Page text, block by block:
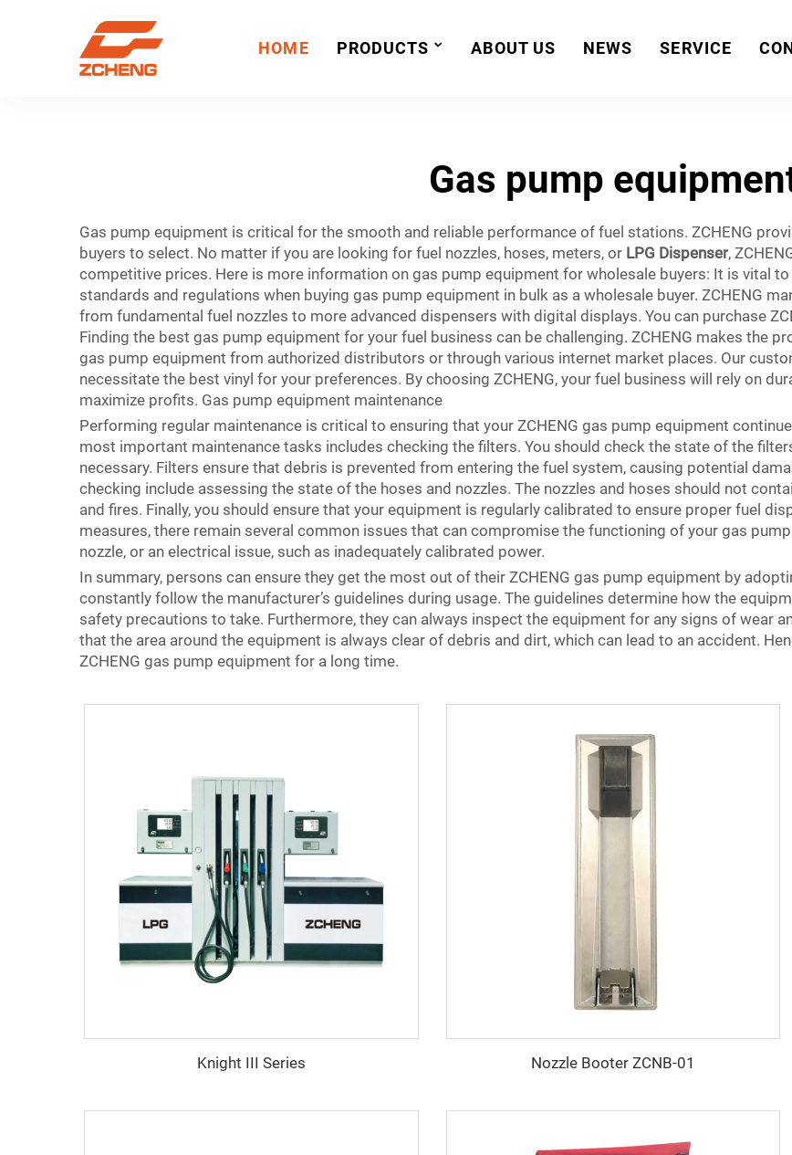
HOME PRODUCTS ABOUT US NEWS SERVICE
Gas pump
Gas pump equipment is critical for the smooth and reliable performance of fuel stations. ZCHENG
buyers to select. No matter if you are looking for fuel nozzles, hoses, meters, or LPG Dispenser,
competitive prices. Here is more information on gas pump equipment for wholesale buyers: It is vital
standards and regulations when buying gas pump equipment in bulk as a wholesale buyer. ZCHENG
from fundamental fuel nozzles to more advanced dispensers with digital displays. You can purchase
Finding the best gas pump equipment for your fuel business can be challenging. ZCHENG makes the
gas pump equipment from authorized distributors or through various internet market places. Our
necessitate the best vinyl for your preferences. By choosing ZCHENG, your fuel business will rely on
maximize profits. Gas pump equipment maintenance
Performing regular maintenance is critical to ensuring that your ZCHENG gas pump equipment
most important maintenance tasks includes checking the filters. You should check the state of the
necessary. Filters ensure that debris is prevented from entering the fuel system, causing potential
checking include assessing the state of the hoses and nozzles. The nozzles and hoses should not
and fires. Finally, you should ensure that your equipment is regularly calibrated to ensure proper fuel
measures, there remain several common issues that can compromise the functioning of your gas
nozzle, or an electrical issue, such as inadequately calibrated power.
In summary, persons can ensure they get the most out of their ZCHENG gas pump equipment by
constantly follow the manufacturer’s guidelines during usage. The guidelines determine how the
safety precautions to take. Furthermore, they can always inspect the equipment for any signs of wear
that the area around the equipment is always clear of debris and dirt, which can lead to an accident.
ZCHENG gas pump equipment for a long time.
Knight III Series Nozzle Booter ZCNB-01